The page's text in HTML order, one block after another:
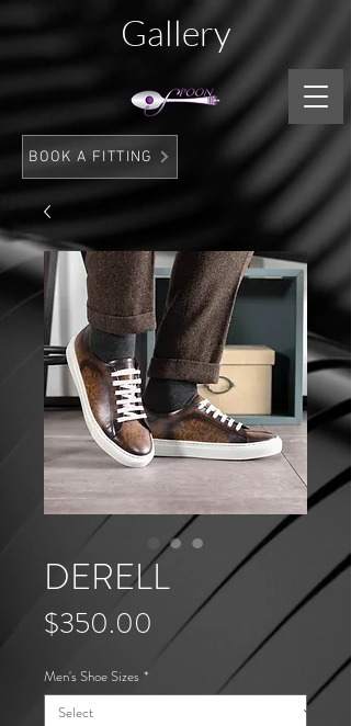
Gallery
BOOK A FITTING
DERELL
$350.00 Price
Men's Shoe Sizes *